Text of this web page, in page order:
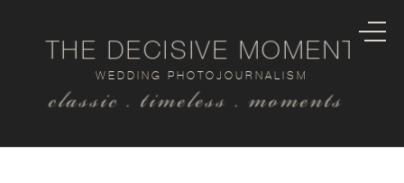
classic . timeless . moments
WEDDING PHOTOJOURNALISM
THE DECISIVE MOMENT